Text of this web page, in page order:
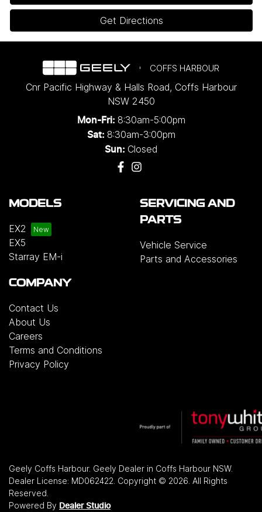
Get Directions
COFFS HARBOUR
Cnr Pacific Highway & Halls Road, Coffs Harbour
NSW 2450
Mon-Fri: 8:30am-5:00pm
Sat: 8:30am-3:00pm
Sun: Closed
MODELS
EX2
EX5
Starray EM-i
SERVICING AND
PARTS
Vehicle Service
Parts and Accessories
COMPANY
Contact Us
About Us
Careers
Terms and Conditions
Privacy Policy
Geely Coffs Harbour. Geely Dealer in Coffs Harbour NSW.
Dealer License: MD062422 Copyright © 2026 . All Rights
Reserved.
Powered By Dealer Studio